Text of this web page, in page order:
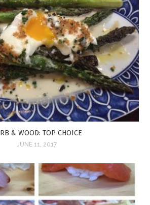
& WOOD: TOP CHOICE
JUNE 11, 2017